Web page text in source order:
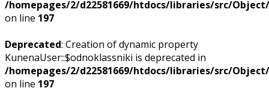
/homepages/2/d22581669/htdocs/libraries/src/
on line 197
Deprecated: Creation of dynamic property
KunenaUser::$odnoklassniki is deprecated in
/homepages/2/d22581669/htdocs/libraries/src/
on line 197